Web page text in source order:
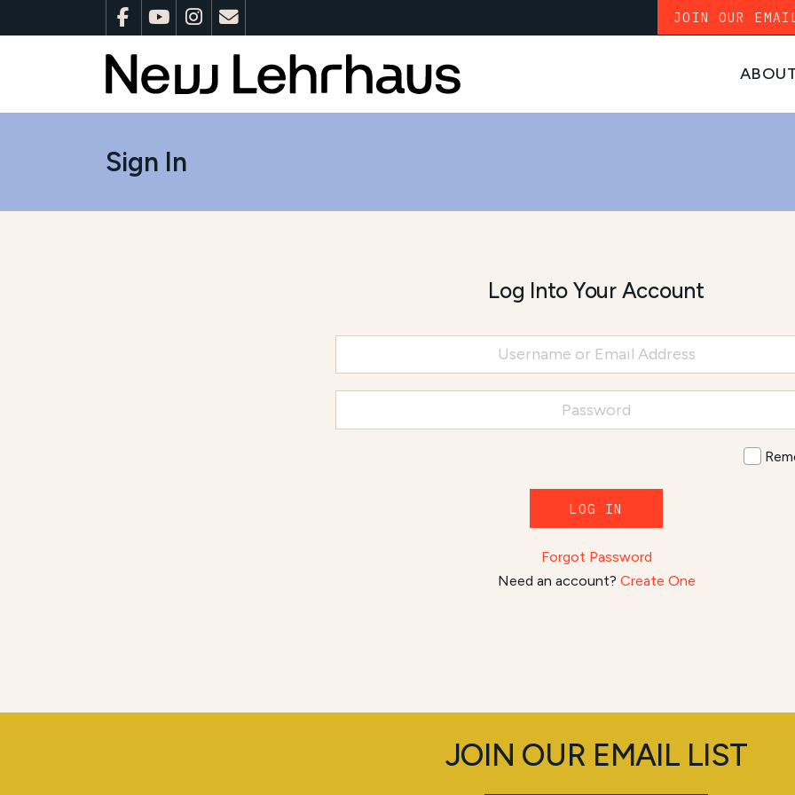
JOIN OUR
Sign In
Log Into Your Account
LOG IN
Forgot Password
Need an account? Create One
JOIN OUR EMAIL LIST